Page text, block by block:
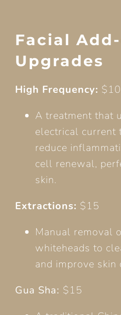
Facial
Upgrades
High Frequency: $10
A treatment that
electrical current
reduce
cell renewal,
skin.
Extractions: $15
Manual removal
whiteheads to
and improve skin
Gua Sha: $15